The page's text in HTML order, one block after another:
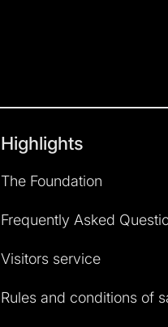
Highlights
The Foundation
Frequently Asked
Visitors service
Rules and conditions of